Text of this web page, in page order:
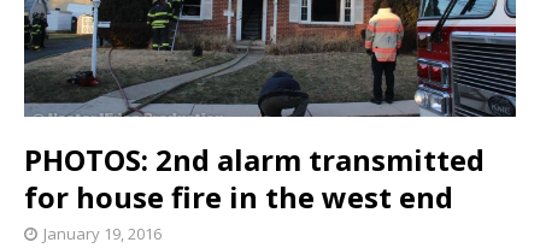
PHOTOS: 2nd alarm transmitted
for house fire in the west end
January 19, 2016